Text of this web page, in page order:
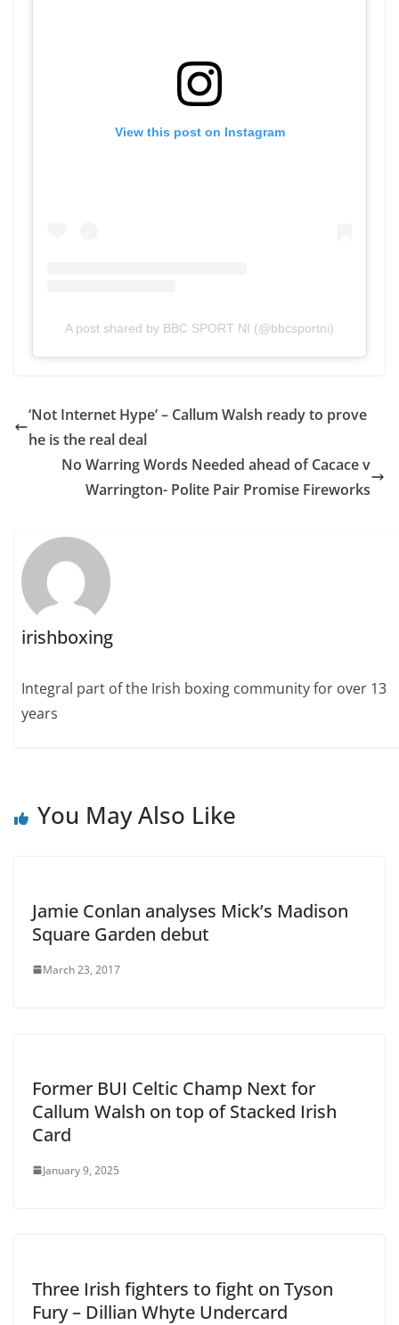
View this post on Instagram
A post shared by BBC SPORT NI (@bbcsportni)
‘Not Internet Hype’ – Callum Walsh ready to prove
he is the real deal
No Warring Words Needed ahead of Cacace v
Warrington- Polite Pair Promise Fireworks
irishboxing
Integral part of the Irish boxing community for over 13
years
You May Also Like
Jamie Conlan analyses Mick’s Madison
Square Garden debut
March 23, 2017
Former BUI Celtic Champ Next for
Callum Walsh on top of Stacked Irish
Card
January 9, 2025
Three Irish fighters to fight on Tyson
Fury – Dillian Whyte Undercard